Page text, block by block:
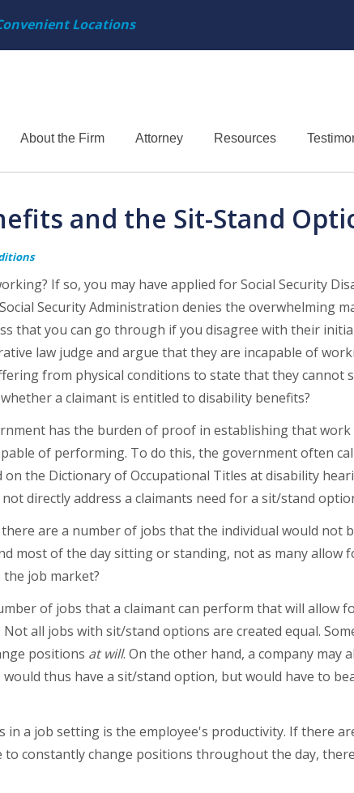
Locations
About the Firm Attorney Resources
and the Sit-Stand
If so, you may have applied for Social Security
Security Administration denies the overwhelming
that you can go through if you disagree with their
law judge and argue that they are incapable of
from physical conditions to state that they cannot
a claimant is entitled to disability benefits?
has the burden of proof in establishing that work
of performing. To do this, the government often
the Dictionary of Occupational Titles at disability
directly address a claimants need for a sit/stand
are a number of jobs that the individual would not
most of the day sitting or standing, not as many allow
job market?
of jobs that a claimant can perform that will allow
all jobs with sit/stand options are created equal.
positions at will. On the other hand, a company may
thus have a sit/stand option, but would have to
a job setting is the employee's productivity. If there
constantly change positions throughout the day,